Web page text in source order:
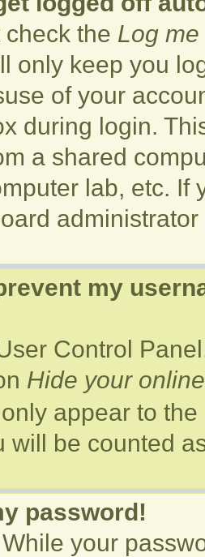
check the Log
only keep you
of your
during login.
a shared
lab, etc. If
my
Control
Hide your
appear to
will be counted
password!
While your